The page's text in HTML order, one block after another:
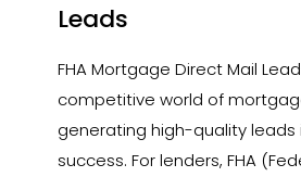
Leads
FHA Mortgage Direct Mail
competitive world of
generating high-quality leads
success. For lenders, FHA